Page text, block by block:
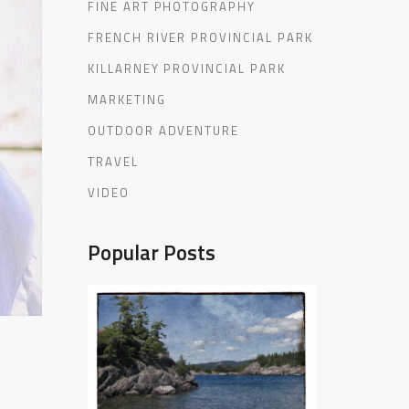
FINE ART PHOTOGRAPHY
FRENCH RIVER PROVINCIAL PARK
KILLARNEY PROVINCIAL PARK
MARKETING
OUTDOOR ADVENTURE
TRAVEL
VIDEO
Popular Posts